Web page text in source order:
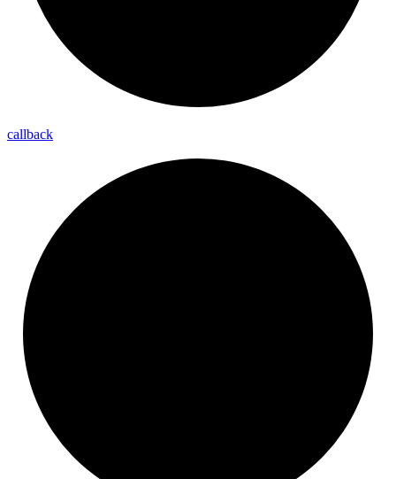
callback